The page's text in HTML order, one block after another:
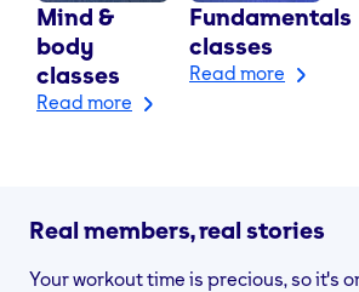
Mind &
body
classes
Read more
Fundamentals
classes
Read more
Real members, real stories
Your workout time is precious, so it's